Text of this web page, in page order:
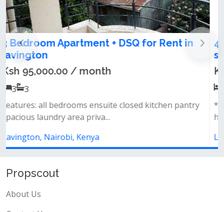
4th generation luxury apartments for
sale in Lavington
Ksh 6,800,000.00
1
1
*amenities* landscape garden + rooftop garden
heated swimming pool + small water...
Lavington, Nairobi, Kenya
About Us